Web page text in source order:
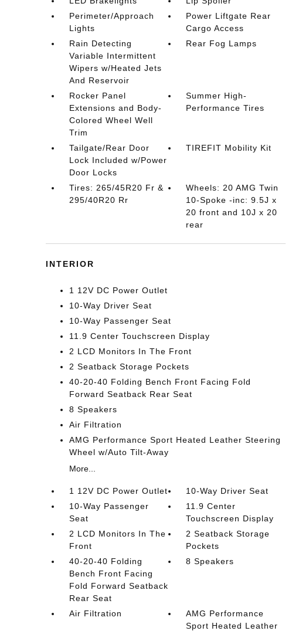
Perimeter/Approach
Lights
Power Liftgate Rear
Cargo Access
Rain Detecting
Variable Intermittent
Wipers w/Heated Jets
And Reservoir
Rear Fog Lamps
Rocker Panel
Extensions and Body-
Colored Wheel Well
Trim
Summer High-
Performance Tires
Tailgate/Rear Door
Lock Included w/Power
Door Locks
TIREFIT Mobility Kit
Tires: 265/45R20 Fr &
295/40R20 Rr
Wheels: 20 AMG Twin
10-Spoke -inc: 9.5J x
20 front and 10J x 20
rear
INTERIOR
1 12V DC Power Outlet
10-Way Driver Seat
10-Way Passenger Seat
11.9 Center Touchscreen Display
2 LCD Monitors In The Front
2 Seatback Storage Pockets
40-20-40 Folding Bench Front Facing Fold
Forward Seatback Rear Seat
8 Speakers
Air Filtration
AMG Performance Sport Heated Leather Steering
Wheel w/Auto Tilt-Away
More...
1 12V DC Power Outlet
10-Way Driver Seat
10-Way Passenger
Seat
11.9 Center
Touchscreen Display
2 LCD Monitors In The
Front
2 Seatback Storage
Pockets
40-20-40 Folding
Bench Front Facing
Fold Forward Seatback
Rear Seat
8 Speakers
Air Filtration
AMG Performance
Sport Heated Leather